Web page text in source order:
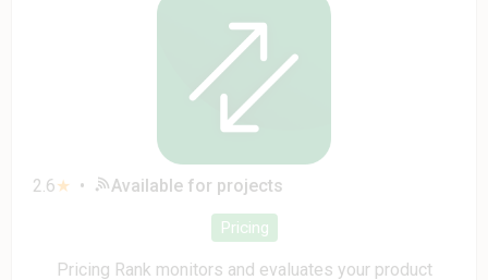
2.6★ • Available for projects
Pricing
Pricing Rank monitors and evaluates your product